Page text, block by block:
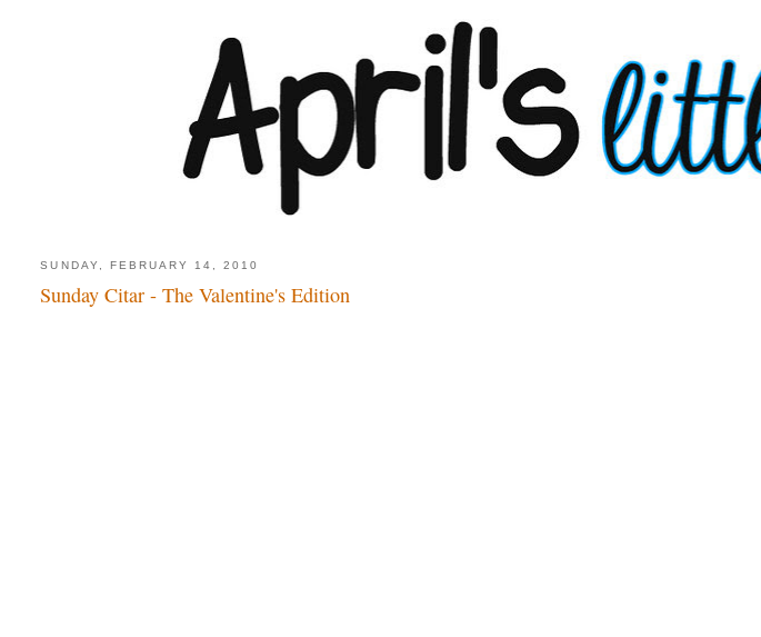
SUNDAY, FEBRUARY 14, 2010
Sunday Citar - The Valentine's Edition